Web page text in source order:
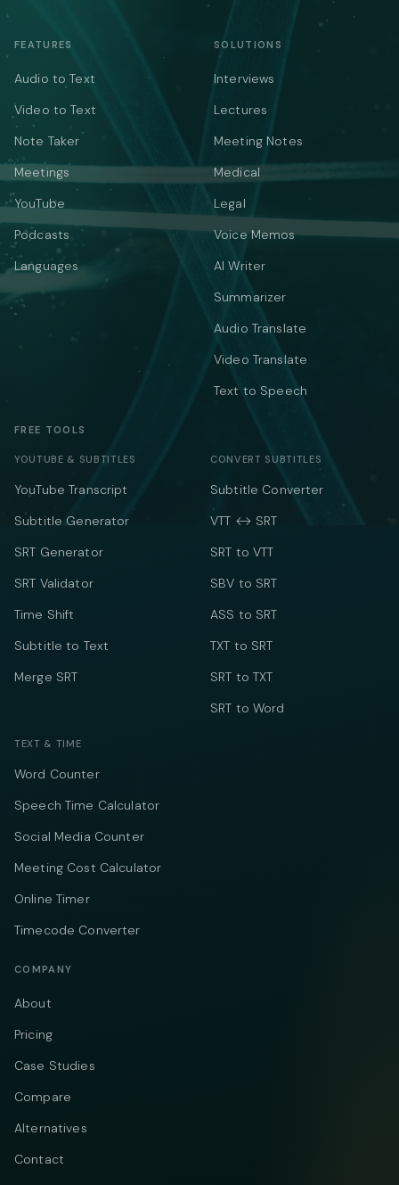
FEATURES
Audio to Text
Video to Text
Note Taker
Meetings
YouTube
Podcasts
Languages
SOLUTIONS
Interviews
Lectures
Meeting Notes
Medical
Legal
Voice Memos
AI Writer
Summarizer
Audio Translate
Video Translate
Text to Speech
FREE TOOLS
YOUTUBE & SUBTITLES
YouTube Transcript
Subtitle Generator
SRT Generator
SRT Validator
Time Shift
Subtitle to Text
Merge SRT
CONVERT SUBTITLES
Subtitle Converter
VTT ↔ SRT
SRT to VTT
SBV to SRT
ASS to SRT
TXT to SRT
SRT to TXT
SRT to Word
TEXT & TIME
Word Counter
Speech Time Calculator
Social Media Counter
Meeting Cost Calculator
Online Timer
Timecode Converter
COMPANY
About
Pricing
Case Studies
Compare
Alternatives
Contact